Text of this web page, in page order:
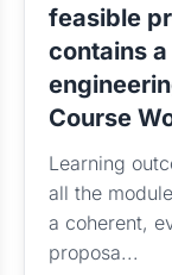
feasible
contains
Course
Learning
all the
a coherent,
proposa...